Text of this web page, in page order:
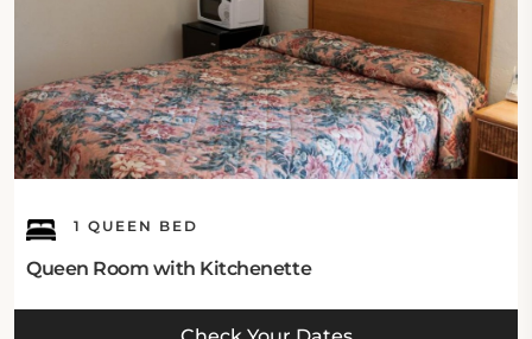
1 QUEEN BED
Queen Room with Kitchenette